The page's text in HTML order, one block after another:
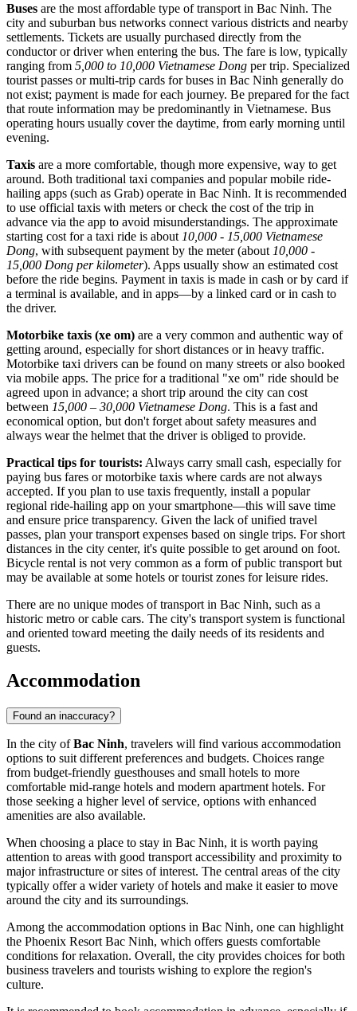
Buses are the most affordable type of transport in Bac Ninh. The
city and suburban bus networks connect various districts and nearby
settlements. Tickets are usually purchased directly from the
conductor or driver when entering the bus. The fare is low, typically
ranging from 5,000 to 10,000 Vietnamese Dong per trip. Specialized
tourist passes or multi-trip cards for buses in Bac Ninh generally do
not exist; payment is made for each journey. Be prepared for the fact
that route information may be predominantly in Vietnamese. Bus
operating hours usually cover the daytime, from early morning until
evening.
Taxis are a more comfortable, though more expensive, way to get
around. Both traditional taxi companies and popular mobile ride-
hailing apps (such as Grab) operate in Bac Ninh. It is recommended
to use official taxis with meters or check the cost of the trip in
advance via the app to avoid misunderstandings. The approximate
starting cost for a taxi ride is about 10,000 - 15,000 Vietnamese
Dong, with subsequent payment by the meter (about 10,000 -
15,000 Dong per kilometer). Apps usually show an estimated cost
before the ride begins. Payment in taxis is made in cash or by card if
a terminal is available, and in apps—by a linked card or in cash to
the driver.
Motorbike taxis (xe om) are a very common and authentic way of
getting around, especially for short distances or in heavy traffic.
Motorbike taxi drivers can be found on many streets or also booked
via mobile apps. The price for a traditional "xe om" ride should be
agreed upon in advance; a short trip around the city can cost
between 15,000 – 30,000 Vietnamese Dong. This is a fast and
economical option, but don't forget about safety measures and
always wear the helmet that the driver is obliged to provide.
Practical tips for tourists: Always carry small cash, especially for
paying bus fares or motorbike taxis where cards are not always
accepted. If you plan to use taxis frequently, install a popular
regional ride-hailing app on your smartphone—this will save time
and ensure price transparency. Given the lack of unified travel
passes, plan your transport expenses based on single trips. For short
distances in the city center, it's quite possible to get around on foot.
Bicycle rental is not very common as a form of public transport but
may be available at some hotels or tourist zones for leisure rides.
There are no unique modes of transport in Bac Ninh, such as a
historic metro or cable cars. The city's transport system is functional
and oriented toward meeting the daily needs of its residents and
guests.
Accommodation
Found an inaccuracy?
In the city ofBac Ninh, travelers will find various accommodation
options to suit different preferences and budgets. Choices range
from budget-friendly guesthouses and small hotels to more
comfortable mid-range hotels and modern apartment hotels. For
those seeking a higher level of service, options with enhanced
amenities are also available.
When choosing a place to stay in Bac Ninh, it is worth paying
attention to areas with good transport accessibility and proximity to
major infrastructure or sites of interest. The central areas of the city
typically offer a wider variety of hotels and make it easier to move
around the city and its surroundings.
Among the accommodation options in Bac Ninh, one can highlight
the Phoenix Resort Bac Ninh, which offers guests comfortable
conditions for relaxation. Overall, the city provides choices for both
business travelers and tourists wishing to explore the region's
culture.